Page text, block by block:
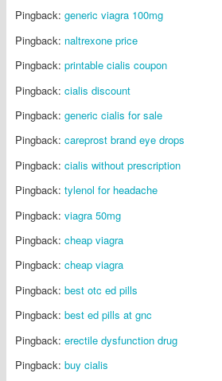
Pingback: generic viagra 100mg
Pingback: naltrexone price
Pingback: printable cialis coupon
Pingback: cialis discount
Pingback: generic cialis for sale
Pingback: careprost brand eye drops
Pingback: cialis without prescription
Pingback: tylenol for headache
Pingback: viagra 50mg
Pingback: cheap viagra
Pingback: cheap viagra
Pingback: best otc ed pills
Pingback: best ed pills at gnc
Pingback: erectile dysfunction drug
Pingback: buy cialis